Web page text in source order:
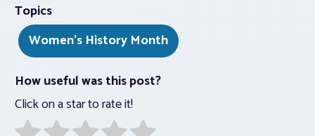
Topics
Women's History Month
How useful was this post?
Click on a star to rate it!